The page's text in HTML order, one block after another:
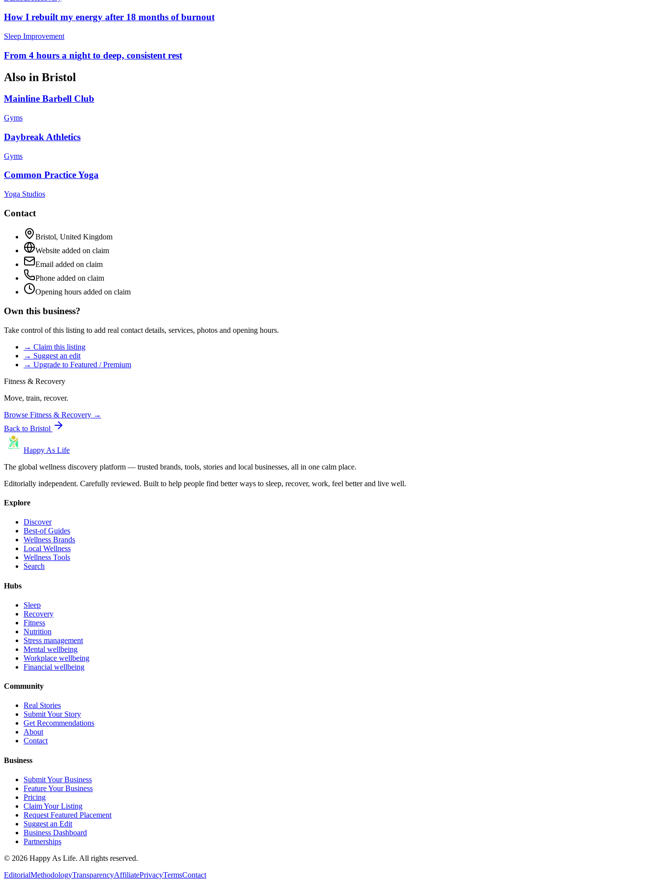
How I rebuilt my energy after 18 months of burnout
Sleep Improvement
From 4 hours a night to deep, consistent rest
Also in Bristol
Mainline Barbell Club
Gyms
Daybreak Athletics
Gyms
Common Practice Yoga
Yoga Studios
Contact
Bristol, United Kingdom
Website added on claim
Email added on claim
Phone added on claim
Opening hours added on claim
Own this business?
Take control of this listing to add real contact details, services, photos and opening hours.
→ Claim this listing
→ Suggest an edit
→ Upgrade to Featured / Premium
Fitness & Recovery
Move, train, recover.
Browse Fitness & Recovery →
Back to Bristol
Happy As Life
The global wellness discovery platform — trusted brands, tools, stories and local businesses, all in one calm place.
Editorially independent. Carefully reviewed. Built to help people find better ways to sleep, recover, work, feel better and live well.
Explore
Discover
Best-of Guides
Wellness Brands
Local Wellness
Wellness Tools
Search
Hubs
Sleep
Recovery
Fitness
Nutrition
Stress management
Mental wellbeing
Workplace wellbeing
Financial wellbeing
Community
Real Stories
Submit Your Story
Get Recommendations
About
Contact
Business
Submit Your Business
Feature Your Business
Pricing
Claim Your Listing
Request Featured Placement
Suggest an Edit
Business Dashboard
Partnerships
© 2026 Happy As Life. All rights reserved.
EditorialMethodologyTransparencyAffiliatePrivacyTermsContact